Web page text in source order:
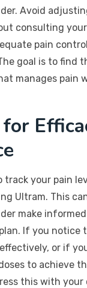
Avoid
consulting
pain
goal is to find
manages pain
track your pain
Ultram. This
make
If you notice
or if
to achieve
this with your